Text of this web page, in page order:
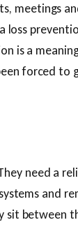
meetings
loss
is a
forced to
need a
and
sit between